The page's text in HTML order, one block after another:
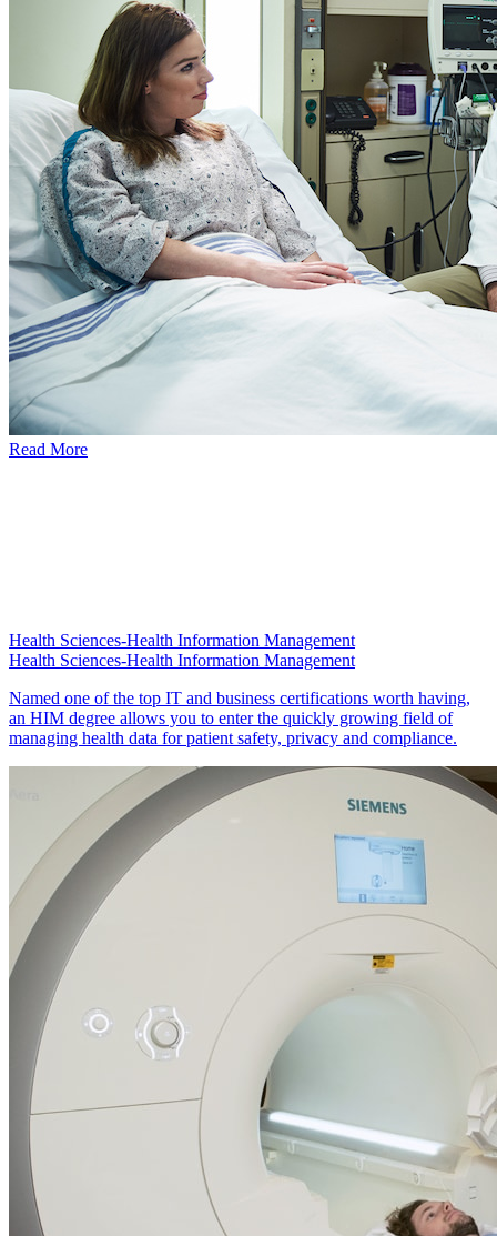
Read More
Health Sciences-Health Information Management
Health Sciences-Health Information Management
Named one of the top IT and business certifications worth having,
an HIM degree allows you to enter the quickly growing field of
managing health data for patient safety, privacy and compliance.